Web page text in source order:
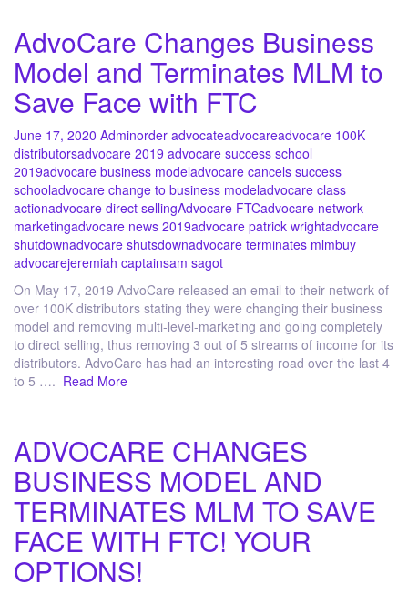
AdvoCare Changes Business
Model and Terminates MLM to
Save Face with FTC
June 17, 2020 Adminorder advocateadvocareadvocare 100K
distributorsadvocare 2019 advocare success school
2019advocare business modeladvocare cancels success
schooladvocare change to business modeladvocare class
actionadvocare direct sellingAdvocare FTCadvocare network
marketingadvocare news 2019advocare patrick wrightadvocare
shutdownadvocare shutsdownadvocare terminates mlmbuy
advocarejeremiah captainsam sagot
On May 17, 2019 AdvoCare released an email to their network of
over 100K distributors stating they were changing their business
model and removing multi-level-marketing and going completely
to direct selling, thus removing 3 out of 5 streams of income for its
distributors. AdvoCare has had an interesting road over the last 4
to 5 …. Read More
ADVOCARE CHANGES
BUSINESS MODEL AND
TERMINATES MLM TO SAVE
FACE WITH FTC! YOUR
OPTIONS!